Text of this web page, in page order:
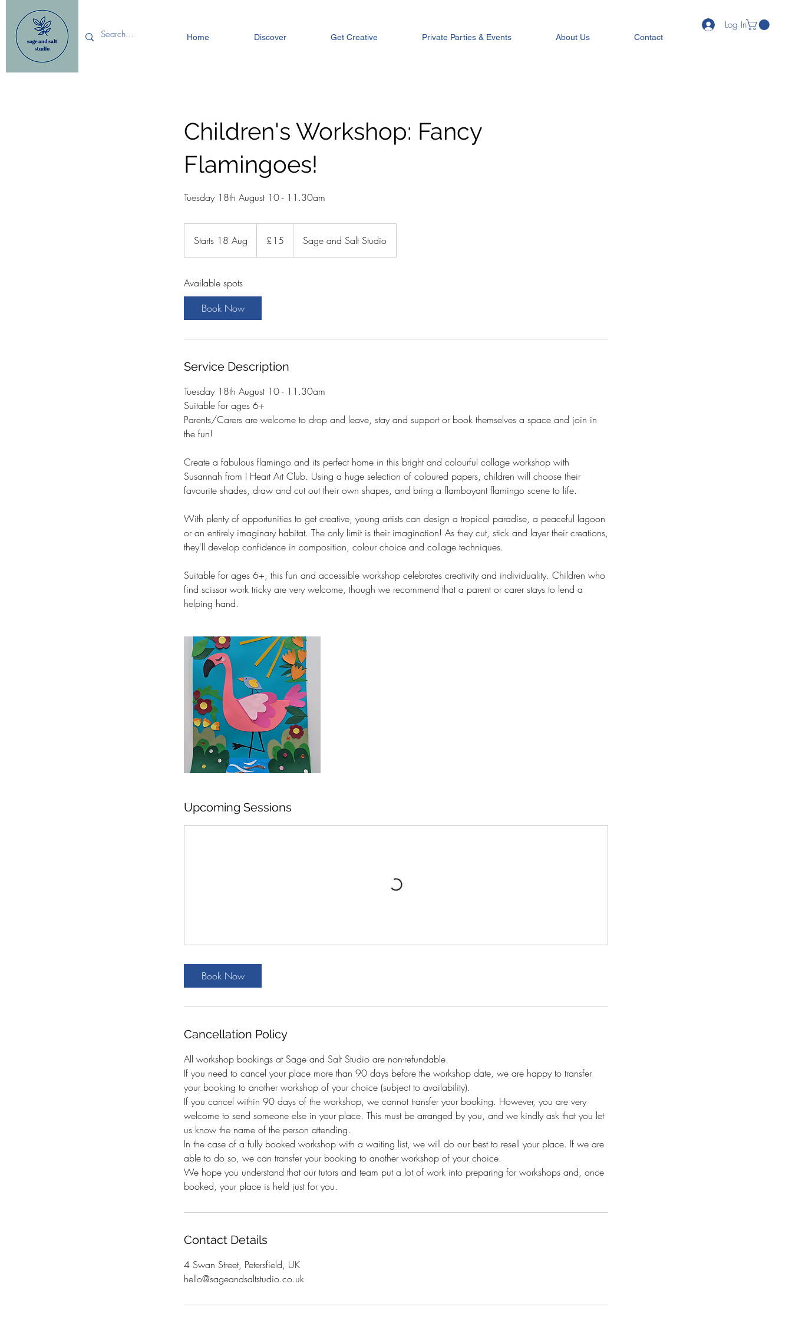
Home Discover Get Creative Private Parties & Events About Us Contact
Log In
Children's Workshop: Fancy
Flamingoes!
Tuesday 18th August 10 - 11.30am
Starts 18 Aug
t
t
8
u
pounds£15 Sage and Salt Studio
Available spots
Book Now
Service Description
Tuesday 18th August 10 - 11.30am
Suitable for ages 6+
Parents/Carers are welcome to drop and leave, stay and support or book themselves a space and join in
the fun!
Create a fabulous flamingo and its perfect home in this bright and colourful collage workshop with
Susannah from I Heart Art Club. Using a huge selection of coloured papers, children will choose their
favourite shades, draw and cut out their own shapes, and bring a flamboyant flamingo scene to life.
With plenty of opportunities to get creative, young artists can design a tropical paradise, a peaceful lagoon
or an entirely imaginary habitat. The only limit is their imagination! As they cut, stick and layer their creations,
they'll develop confidence in composition, colour choice and collage techniques.
Suitable for ages 6+, this fun and accessible workshop celebrates creativity and individuality. Children who
find scissor work tricky are very welcome, though we recommend that a parent or carer stays to lend a
helping hand.
Upcoming Sessions
Book Now
Cancellation Policy
All workshop bookings at Sage and Salt Studio are non-refundable.
If you need to cancel your place more than 90 days before the workshop date, we are happy to transfer
your booking to another workshop of your choice (subject to availability).
If you cancel within 90 days of the workshop, we cannot transfer your booking. However, you are very
welcome to send someone else in your place. This must be arranged by you, and we kindly ask that you let
us know the name of the person attending.
In the case of a fully booked workshop with a waiting list, we will do our best to resell your place. If we are
able to do so, we can transfer your booking to another workshop of your choice.
We hope you understand that our tutors and team put a lot of work into preparing for workshops and, once
booked, your place is held just for you.
Contact Details
4 Swan Street, Petersfield, UK
hello@sageandsaltstudio.co.uk